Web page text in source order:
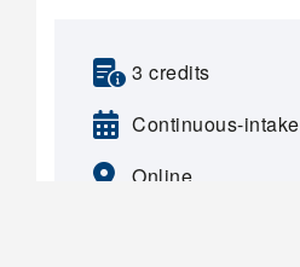
3 credits
Continuous-intake
Online